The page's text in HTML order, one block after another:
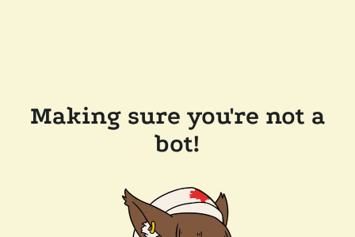
Making sure you're not a
bot!